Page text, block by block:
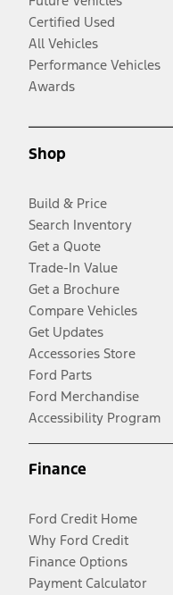
Certified Used
All Vehicles
Performance Vehicles
Awards
Shop
Build & Price
Search Inventory
Get a Quote
Trade-In Value
Get a Brochure
Compare Vehicles
Get Updates
Accessories Store
Ford Parts
Ford Merchandise
Accessibility Program
Finance
Ford Credit Home
Why Ford Credit
Finance Options
Payment Calculator